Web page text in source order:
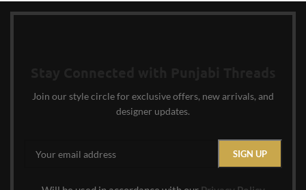
Join our style circle for exclusive offers, new arrivals, and
designer updates.